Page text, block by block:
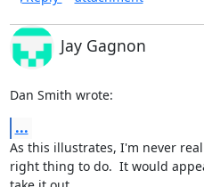
Jay Gagnon
Dan Smith wrote:
...
As this illustrates, I'm never
right thing to do.  It would